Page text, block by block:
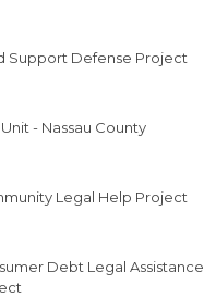
Support Defense Project
- Nassau County
Legal Help Project
Debt Legal Assistance